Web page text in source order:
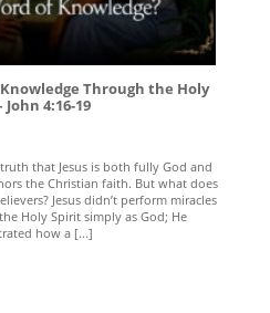
Through the Holy
4:16-19
that Jesus is both fully God and
the Christian faith. But what does
Jesus didn’t perform miracles
Holy Spirit simply as God; He
how a [...]